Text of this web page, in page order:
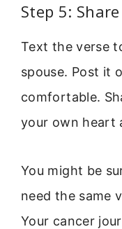
Step 5:
Text the verse
spouse. Post it
comfortable.
your own heart
You might be
need the same
Your cancer